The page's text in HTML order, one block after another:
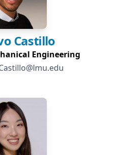
Castillo
Engineering